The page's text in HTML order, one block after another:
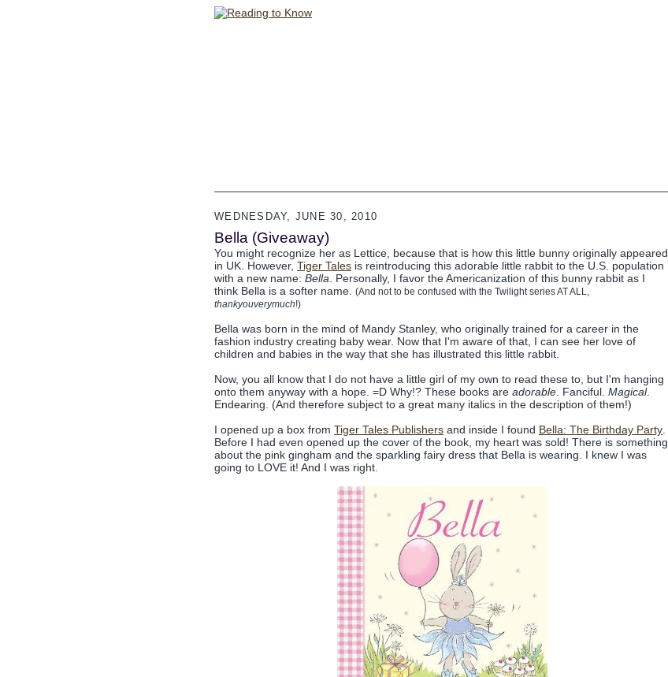
WEDNESDAY, JUNE 30, 2010
Bella (Giveaway)
You might recognize her as Lettice, because that is how this little bunny originally appeared
in UK. However, Tiger Tales is reintroducing this adorable little rabbit to the U.S. population
with a new name: Bella . Personally, I favor the Americanization of this bunny rabbit as I
think Bella is a softer name. (And not to be confused with the Twilight series AT ALL,
thankyouverymuch!)
Bella was born in the mind of Mandy Stanley, who originally trained for a career in the
fashion industry creating baby wear. Now that I'm aware of that, I can see her love of
children and babies in the way that she has illustrated this little rabbit.
Now, you all know that I do not have a little girl of my own to read these to, but I'm hanging
onto them anyway with a hope. =D Why!? These books are adorable . Fanciful. Magical.
Endearing. (And therefore subject to a great many italics in the description of them!)
I opened up a box from Tiger Tales Publishers and inside I found Bella: The Birthday Party
Before I had even opened up the cover of the book, my heart was sold! There is something
about the pink gingham and the sparkling fairy dress that Bella is wearing. I knew I was
going to LOVE it! And I was right.